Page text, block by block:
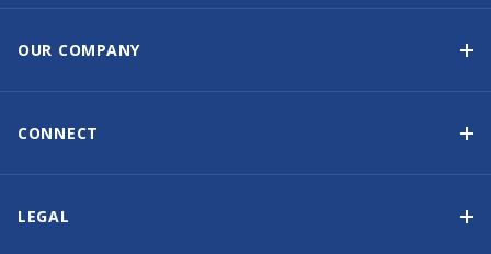
OUR COMPANY
CONNECT
LEGAL